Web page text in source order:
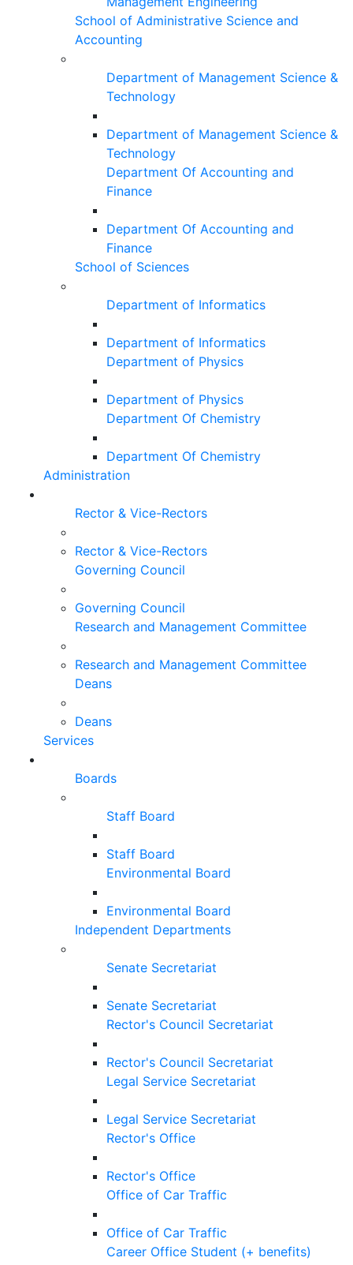
School of Administrative Science and
Accounting
Department of Management Science &
Technology
Department of Management Science &
Technology
Department Of Accounting and
Finance
Department Of Accounting and
Finance
School of Sciences
Department of Informatics
Department of Informatics
Department of Physics
Department of Physics
Department Of Chemistry
Department Of Chemistry
Administration
Rector & Vice-Rectors
Rector & Vice-Rectors
Governing Council
Governing Council
Research and Management Committee
Research and Management Committee
Deans
Deans
Services
Boards
Staff Board
Staff Board
Environmental Board
Environmental Board
Independent Departments
Senate Secretariat
Senate Secretariat
Rector's Council Secretariat
Rector's Council Secretariat
Legal Service Secretariat
Legal Service Secretariat
Rector's Office
Rector's Office
Office of Car Traffic
Office of Car Traffic
Career Office Student (+ benefits)